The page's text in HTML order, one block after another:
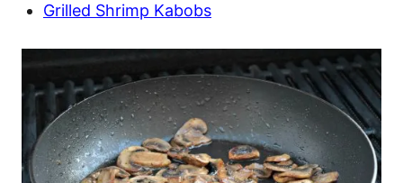
Grilled Shrimp Kabobs